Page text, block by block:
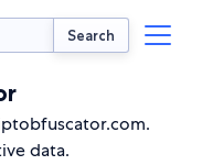
Search
data.